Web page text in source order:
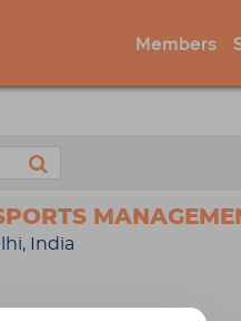
Members
India